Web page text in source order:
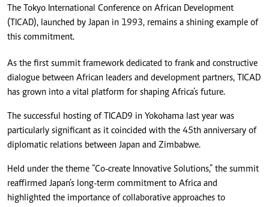
The Tokyo International Conference on African Development
(TICAD), launched by Japan in 1993, remains a shining example of
this commitment.
As the first summit framework dedicated to frank and constructive
dialogue between African leaders and development partners, TICAD
has grown into a vital platform for shaping Africa’s future.
The successful hosting of TICAD9 in Yokohama last year was
particularly significant as it coincided with the 45th anniversary of
diplomatic relations between Japan and Zimbabwe.
Held under the theme “Co-create Innovative Solutions,” the summit
reaffirmed Japan’s long-term commitment to Africa and
highlighted the importance of collaborative approaches to